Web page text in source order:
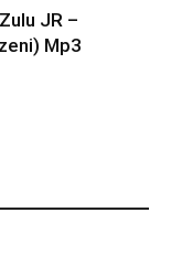
JR –
Mp3